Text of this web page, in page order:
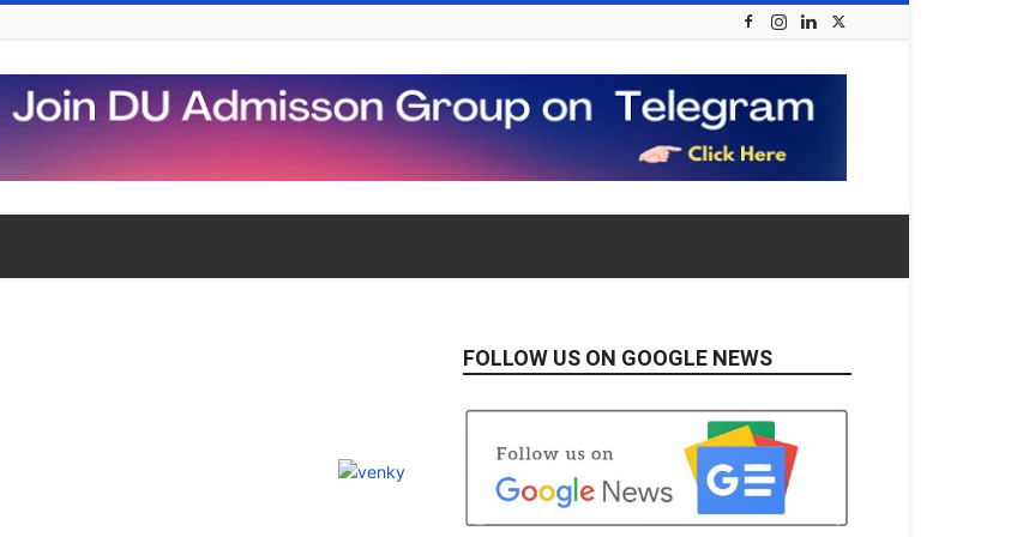
FOLLOW US ON GOOGLE NEWS